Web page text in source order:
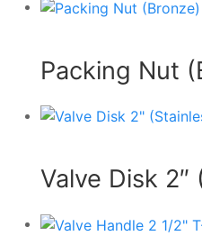
Packing Nut
Valve Disk 2″